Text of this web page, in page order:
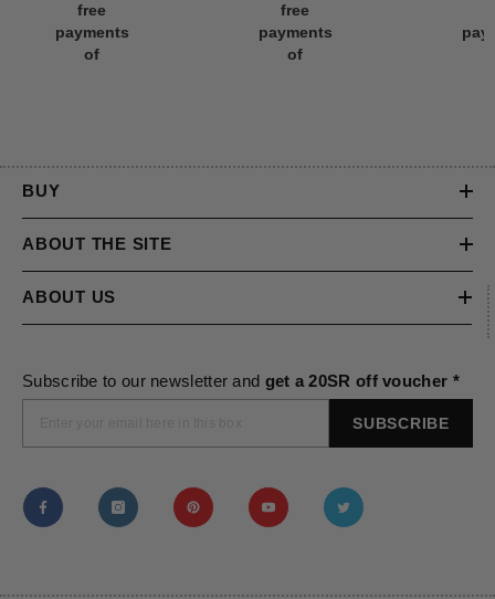
free
payments
of
free
payments
of
BUY
ABOUT THE SITE
ABOUT US
Subscribe to our newsletter and get a 20SR off voucher *
SUBSCRIBE